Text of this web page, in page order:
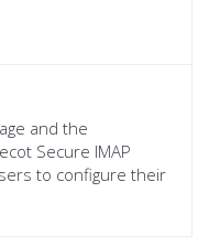
and the
Secure IMAP
to configure their